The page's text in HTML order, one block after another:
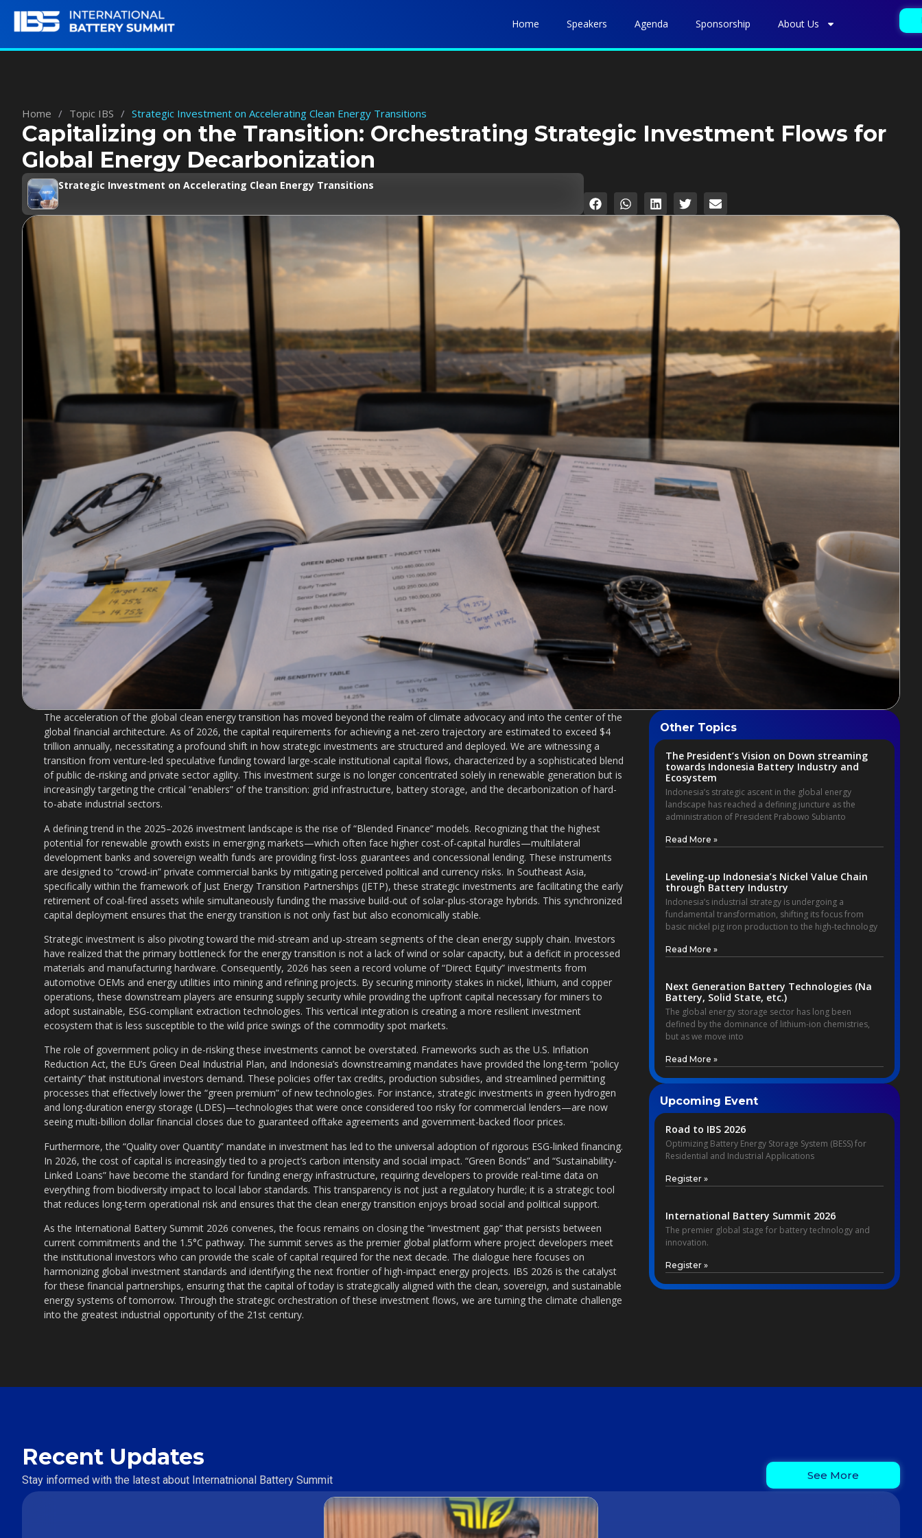
Home Speakers Agenda Sponsorship About Us
Home / Topic IBS / Strategic Investment on Accelerating Clean Energy Transitions
Capitalizing on the Transition: Orchestrating Strategic Investment Flows for
Global Energy Decarbonization
Strategic Investment on Accelerating Clean Energy Transitions
The acceleration of the global clean energy transition has moved beyond the realm of climate advocacy and into the center of the
global financial architecture. As of 2026, the capital requirements for achieving a net-zero trajectory are estimated to exceed $4
trillion annually, necessitating a profound shift in how strategic investments are structured and deployed. We are witnessing a
transition from venture-led speculative funding toward large-scale institutional capital flows, characterized by a sophisticated blend
of public de-risking and private sector agility. This investment surge is no longer concentrated solely in renewable generation but is
increasingly targeting the critical “enablers” of the transition: grid infrastructure, battery storage, and the decarbonization of hard-
to-abate industrial sectors.
A defining trend in the 2025–2026 investment landscape is the rise of “Blended Finance” models. Recognizing that the highest
potential for renewable growth exists in emerging markets—which often face higher cost-of-capital hurdles—multilateral
development banks and sovereign wealth funds are providing first-loss guarantees and concessional lending. These instruments
are designed to “crowd-in” private commercial banks by mitigating perceived political and currency risks. In Southeast Asia,
specifically within the framework of Just Energy Transition Partnerships (JETP), these strategic investments are facilitating the early
retirement of coal-fired assets while simultaneously funding the massive build-out of solar-plus-storage hybrids. This synchronized
capital deployment ensures that the energy transition is not only fast but also economically stable.
Strategic investment is also pivoting toward the mid-stream and up-stream segments of the clean energy supply chain. Investors
have realized that the primary bottleneck for the energy transition is not a lack of wind or solar capacity, but a deficit in processed
materials and manufacturing hardware. Consequently, 2026 has seen a record volume of “Direct Equity” investments from
automotive OEMs and energy utilities into mining and refining projects. By securing minority stakes in nickel, lithium, and copper
operations, these downstream players are ensuring supply security while providing the upfront capital necessary for miners to
adopt sustainable, ESG-compliant extraction technologies. This vertical integration is creating a more resilient investment
ecosystem that is less susceptible to the wild price swings of the commodity spot markets.
The role of government policy in de-risking these investments cannot be overstated. Frameworks such as the U.S. Inflation
Reduction Act, the EU’s Green Deal Industrial Plan, and Indonesia’s downstreaming mandates have provided the long-term “policy
certainty” that institutional investors demand. These policies offer tax credits, production subsidies, and streamlined permitting
processes that effectively lower the “green premium” of new technologies. For instance, strategic investments in green hydrogen
and long-duration energy storage (LDES)—technologies that were once considered too risky for commercial lenders—are now
seeing multi-billion dollar financial closes due to guaranteed offtake agreements and government-backed floor prices.
Furthermore, the “Quality over Quantity” mandate in investment has led to the universal adoption of rigorous ESG-linked financing.
In 2026, the cost of capital is increasingly tied to a project’s carbon intensity and social impact. “Green Bonds” and “Sustainability-
Linked Loans” have become the standard for funding energy infrastructure, requiring developers to provide real-time data on
everything from biodiversity impact to local labor standards. This transparency is not just a regulatory hurdle; it is a strategic tool
that reduces long-term operational risk and ensures that the clean energy transition enjoys broad social and political support.
As the International Battery Summit 2026 convenes, the focus remains on closing the “investment gap” that persists between
current commitments and the 1.5°C pathway. The summit serves as the premier global platform where project developers meet
the institutional investors who can provide the scale of capital required for the next decade. The dialogue here focuses on
harmonizing global investment standards and identifying the next frontier of high-impact energy projects. IBS 2026 is the catalyst
for these financial partnerships, ensuring that the capital of today is strategically aligned with the clean, sovereign, and sustainable
energy systems of tomorrow. Through the strategic orchestration of these investment flows, we are turning the climate challenge
into the greatest industrial opportunity of the 21st century.
Other Topics
The President’s Vision on Down streaming
towards Indonesia Battery Industry and
Ecosystem
Indonesia’s strategic ascent in the global energy
landscape has reached a defining juncture as the
administration of President Prabowo Subianto
Read More »
Leveling-up Indonesia’s Nickel Value Chain
through Battery Industry
Indonesia’s industrial strategy is undergoing a
fundamental transformation, shifting its focus from
basic nickel pig iron production to the high-technology
Read More »
Next Generation Battery Technologies (Na
Battery, Solid State, etc.)
The global energy storage sector has long been
defined by the dominance of lithium-ion chemistries,
but as we move into
Read More »
Upcoming Event
Road to IBS 2026
Optimizing Battery Energy Storage System (BESS) for
Residential and Industrial Applications
Register »
International Battery Summit 2026
The premier global stage for battery technology and
innovation.
Register »
Recent Updates
Stay informed with the latest about Internatnional Battery Summit See More